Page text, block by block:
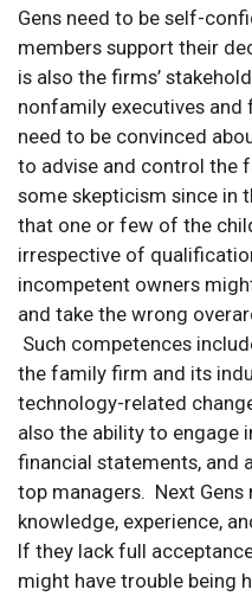
Gens need to be self-
members support their
is also the firms’
nonfamily executives
need to be convinced
to advise and control the
some skepticism since in
that one or few of the
irrespective of
incompetent owners
and take the wrong
Such competences
the family firm and its
technology-related
also the ability to engage
financial statements, and
top managers. Next Gens
knowledge, experience,
If they lack full
might have trouble being